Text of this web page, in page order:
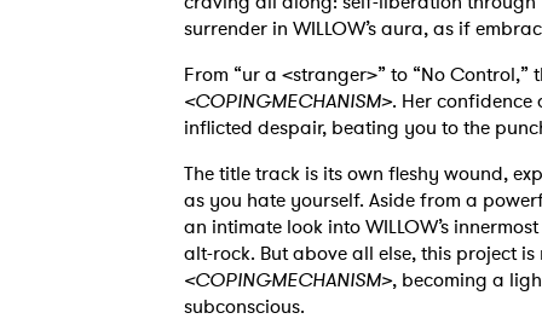
surrender in WILLOW’s aura, as if
From “ur a <stranger>” to “No
<COPINGMECHANISM>. Her confidence
inflicted despair, beating you to the
The title track is its own fleshy wound,
as you hate yourself. Aside from a
an intimate look into WILLOW’s
alt-rock. But above all else, this project
<COPINGMECHANISM>, becoming a
subconscious.